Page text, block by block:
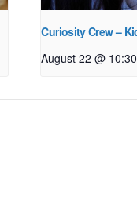
Curiosity Crew –
August 22 @